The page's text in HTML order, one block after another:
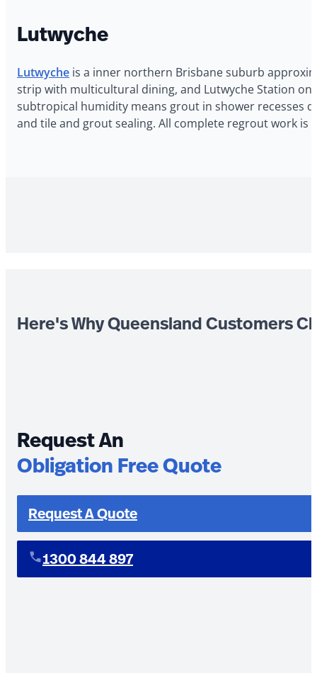
Lutwyche
Lutwyche is a inner northern Brisbane suburb
strip with multicultural dining, and Lutwyche Station
subtropical humidity means grout in shower recesses
and tile and grout sealing. All complete regrout work is
Here's Why Queensland Customers
Request An
Obligation Free Quote
Request A Quote
1300 844 897